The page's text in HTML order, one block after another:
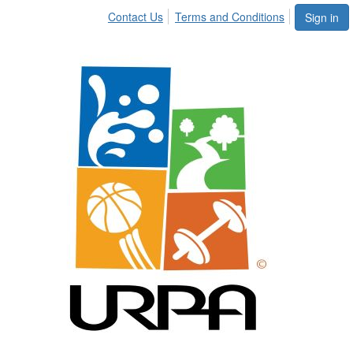
Sign in
Contact Us Terms and Conditions